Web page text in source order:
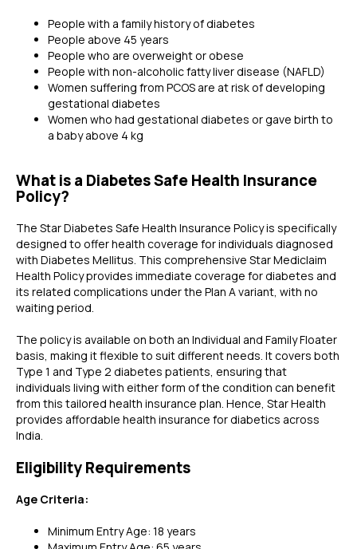
People with a family history of diabetes
People above 45 years
People who are overweight or obese
People with non-alcoholic fatty liver disease (NAFLD)
Women suffering from PCOS are at risk of developing
gestational diabetes
Women who had gestational diabetes or gave birth to
a baby above 4 kg
What is a Diabetes Safe Health Insurance
Policy?
The Star Diabetes Safe Health Insurance Policy is specifically
designed to offer health coverage for individuals diagnosed
with Diabetes Mellitus. This comprehensive Star Mediclaim
Health Policy provides immediate coverage for diabetes and
its related complications under the Plan A variant, with no
waiting period.
The policy is available on both an Individual and Family Floater
basis, making it flexible to suit different needs. It covers both
Type 1 and Type 2 diabetes patients, ensuring that
individuals living with either form of the condition can benefit
from this tailored health insurance plan. Hence, Star Health
provides affordable health insurance for diabetics across
India.
Eligibility Requirements
Age Criteria:
Minimum Entry Age: 18 years